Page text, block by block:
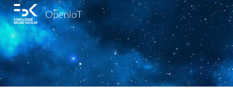
OpenIoT